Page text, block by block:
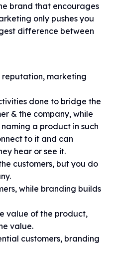
brand that encourages
only pushes you
difference between
marketing
done to bridge the
& the company, while
a product in such
to it and can
hear or see it.
customers, but you do
while branding builds
value of the product,
value.
customers, branding